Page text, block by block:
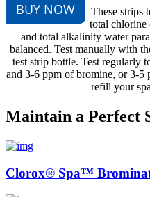
BUY NOW
These strips
total chlorine
and total alkalinity water
balanced. Test manually with
test strip bottle. Test regularly
and 3-6 ppm of bromine, or 3-5
refill your
Maintain a Perfect
Clorox® Spa™